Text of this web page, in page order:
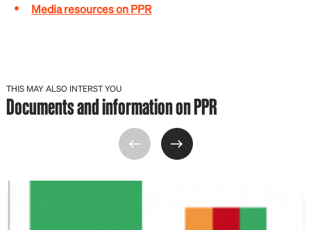
Media resources on PPR
THIS MAY ALSO INTERST YOU
Documents and information on PPR